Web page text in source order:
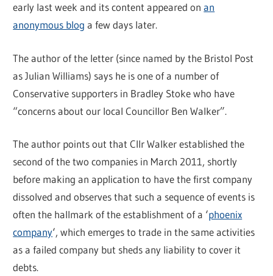
early last week and its content appeared onan
anonymous blog a few days later.
The author of the letter (since named by the Bristol Post
as Julian Williams) says he is one of a number of
Conservative supporters in Bradley Stoke who have
“concerns about our local Councillor Ben Walker”.
The author points out that Cllr Walker established the
second of the two companies in March 2011, shortly
before making an application to have the first company
dissolved and observes that such a sequence of events is
often the hallmark of the establishment of a ‘phoenix
company‘, which emerges to trade in the same activities
as a failed company but sheds any liability to cover it
debts.